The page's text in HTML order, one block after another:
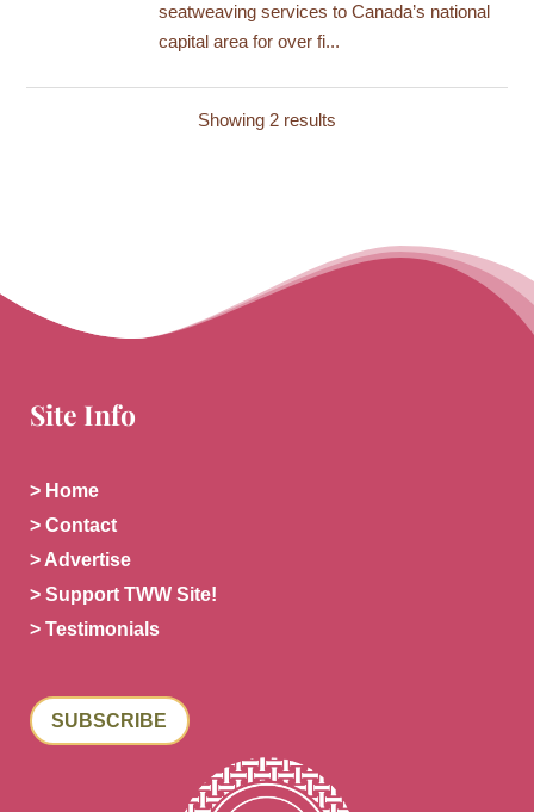
seatweaving services to Canada’s national
capital area for over fi...
Showing 2 results
Site Info
> Home
> Contact
> Advertise
> Support TWW Site!
> Testimonials
SUBSCRIBE